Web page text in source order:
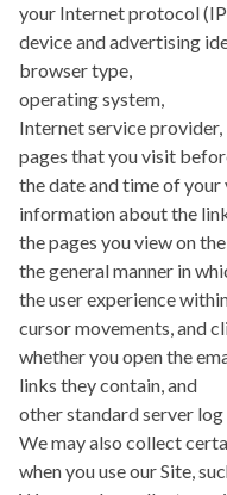
your Internet protocol
device and advertising
browser type,
operating system,
Internet service provider,
pages that you visit
the date and time of your
information about the
the pages you view on
the general manner in
the user experience
cursor movements, and
whether you open the
links they contain, and
other standard server
We may also collect
when you use our Site,